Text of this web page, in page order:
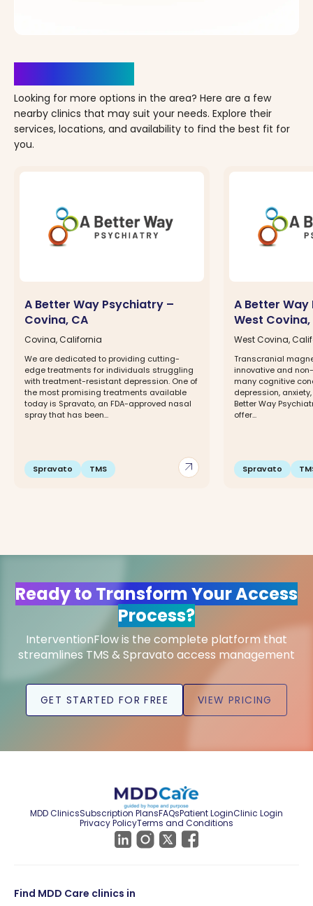
Looking for more options in the area? Here are a few
nearby clinics that may suit your needs. Explore their
services, locations, and availability to find the best fit for
you.
arrow_outward
A Better Way Psychiatry –
Covina, CA
Covina, California
We are dedicated to providing cutting-
edge treatments for individuals struggling
with treatment-resistant depression. One of
the most promising treatments available
today is Spravato, an FDA-approved nasal
spray that has been...
Spravato TMS
A Better
West Covina,
West Covina,
Transcranial
innovative and
many cognitive
depression,
Better Way
offer...
Spravato
Ready to Transform Your Access
Process?
InterventionFlow is the complete platform that
streamlines TMS & Spravato access management
GET STARTED FOR FREE VIEW PRICING
MDD ClinicsSubscription PlansFAQsPatient LoginClinic Login
Privacy PolicyTerms and Conditions
Find MDD Care clinics in